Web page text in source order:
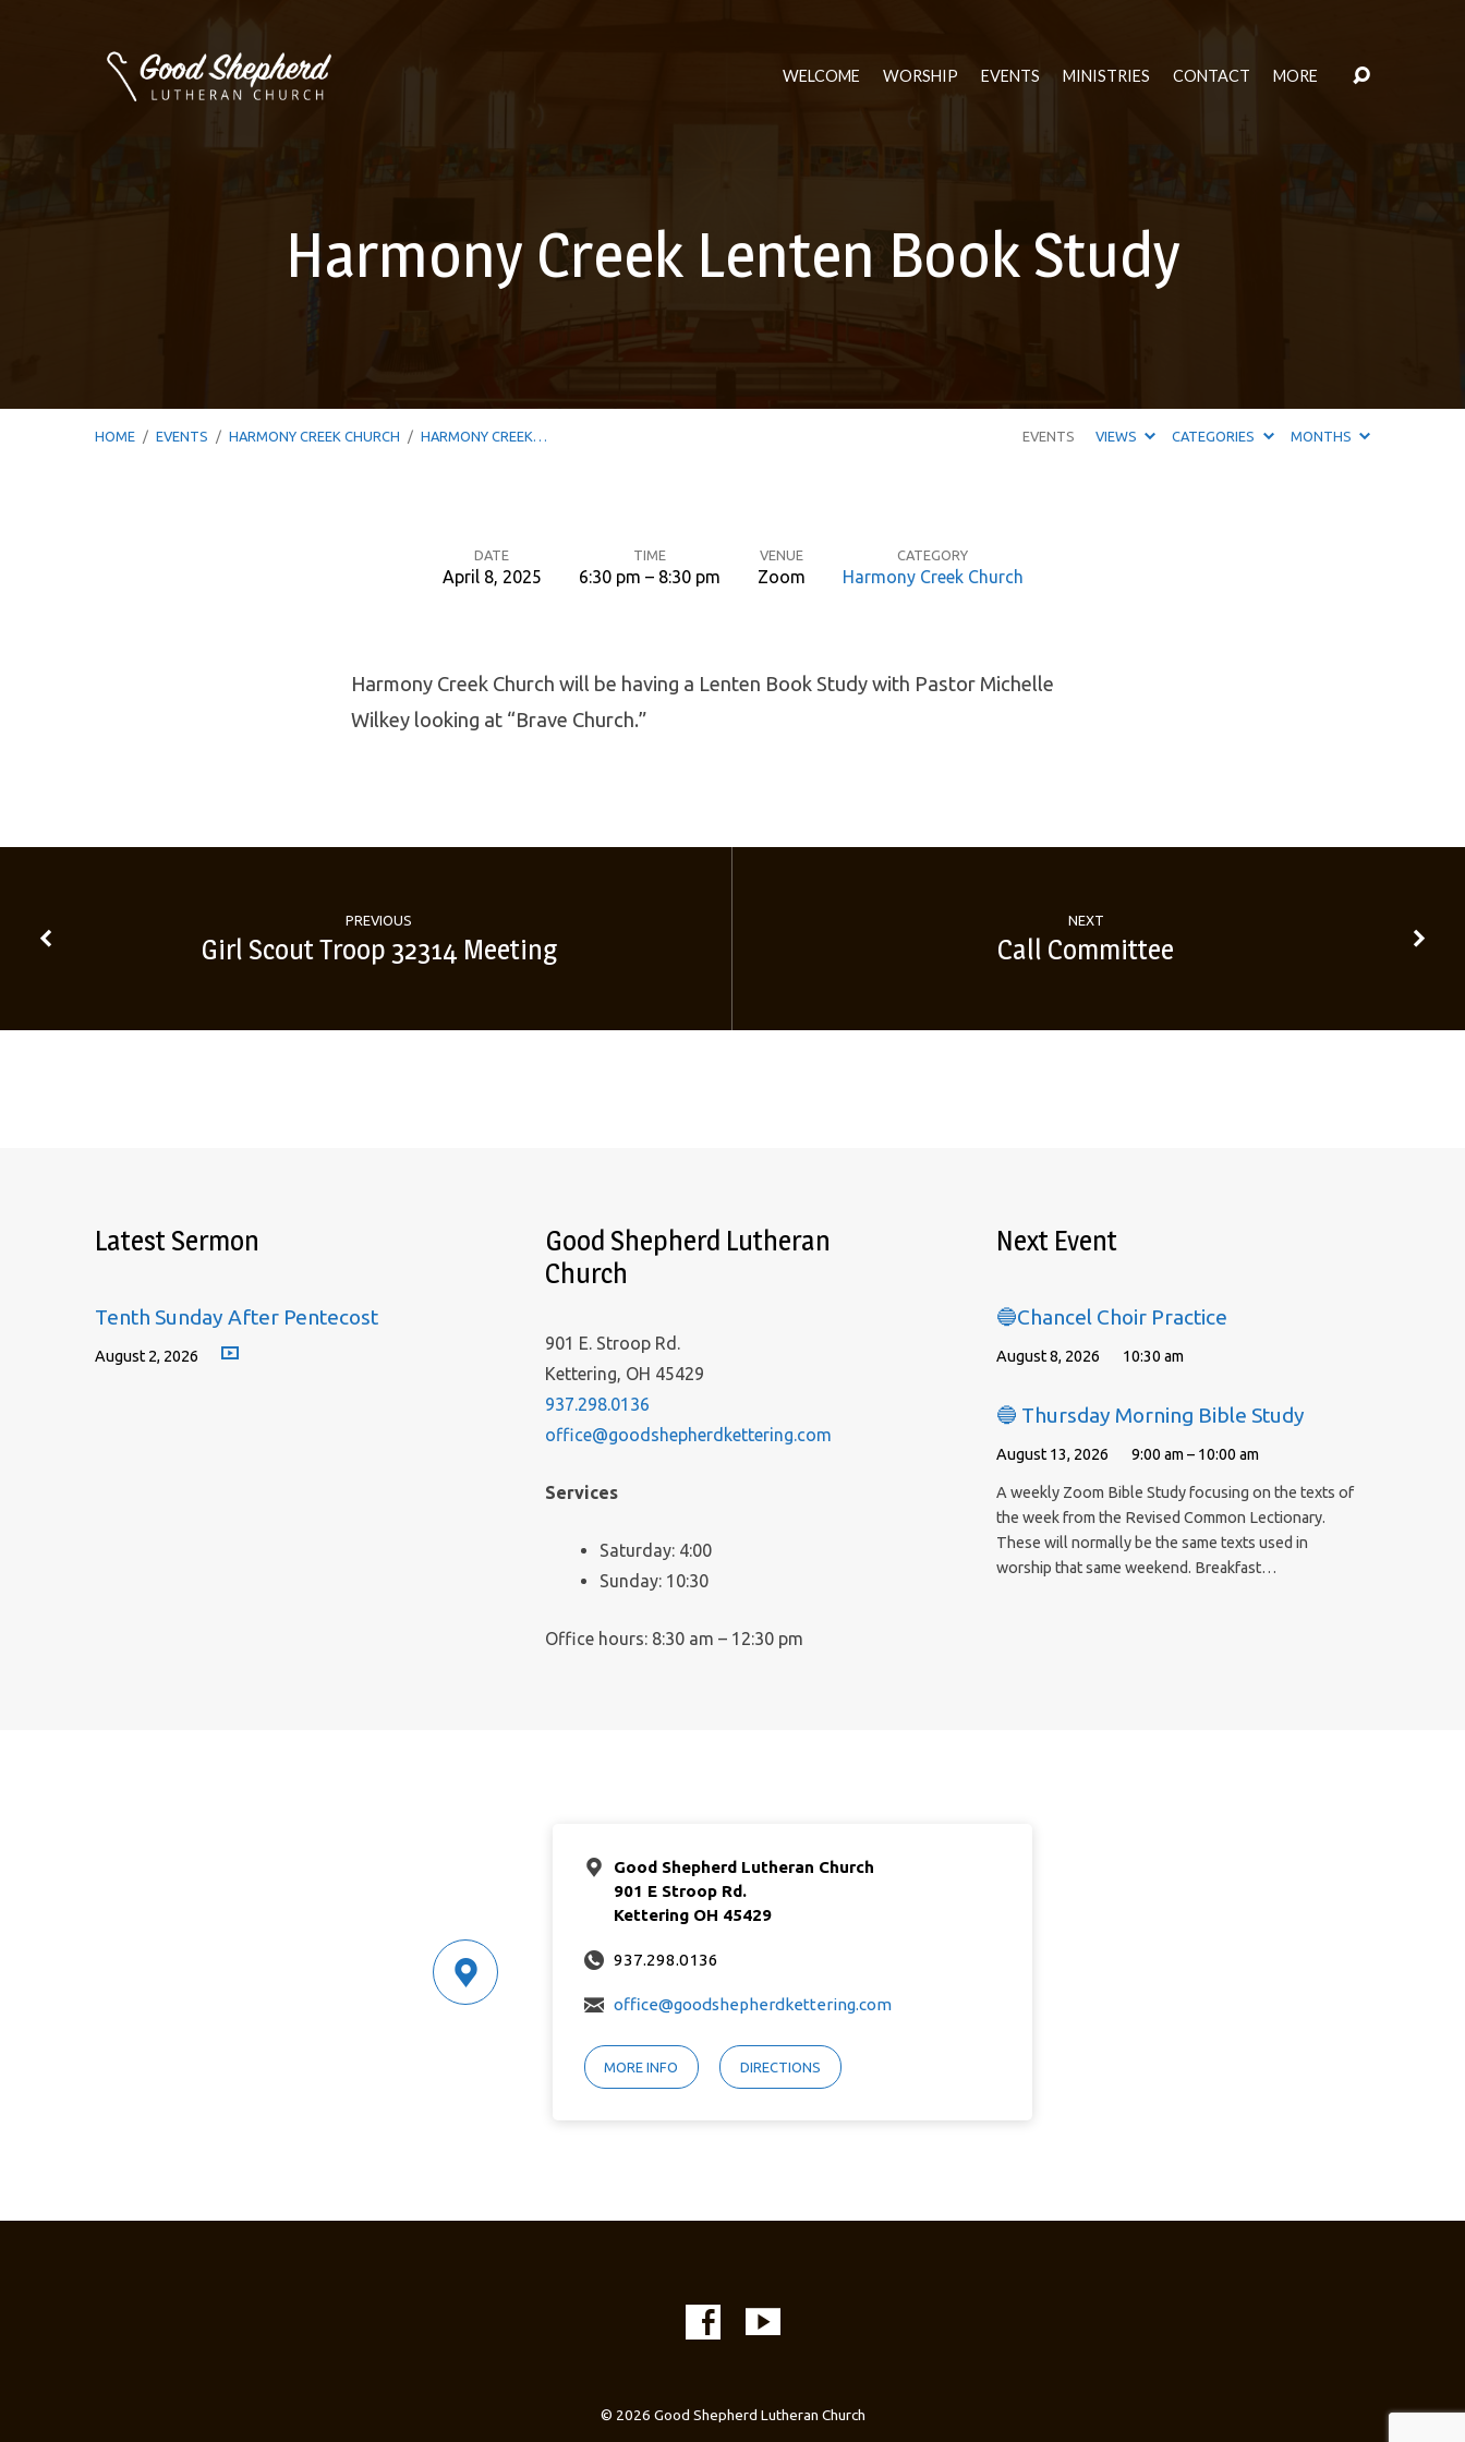
WELCOME WORSHIP EVENTS MINISTRIES CONTACT MORE
Harmony Creek Lenten Book Study
HOME / EVENTS / HARMONY CREEK CHURCH / HARMONY CREEK… EVENTS VIEWS CATEGORIES MONTHS
Study
DATE
April 8, 2025
TIME
6:30 pm – 8:30 pm
VENUE
Zoom
CATEGORY
Harmony Creek Church
Harmony Creek Church will be having a Lenten Book Study with Pastor Michelle
Wilkey looking at “Brave Church.”
PREVIOUS
Girl Scout Troop 32314 Meeting
NEXT
Call Committee
Latest Sermon
Tenth Sunday After Pentecost
August 2, 2026
Good Shepherd Lutheran
Church
901 E. Stroop Rd.
Kettering, OH 45429
937.298.0136
office@goodshepherdkettering.com
Services
Saturday: 4:00
Sunday: 10:30
Office hours: 8:30 am – 12:30 pm
Next Event
🔵Chancel Choir Practice
August 8, 2026 10:30 am
🔵 Thursday Morning Bible Study
August 13, 2026 9:00 am – 10:00 am
A weekly Zoom Bible Study focusing on the texts of
the week from the Revised Common Lectionary.
These will normally be the same texts used in
worship that same weekend. Breakfast…
Good Shepherd Lutheran Church
901 E Stroop Rd.
Kettering OH 45429
937.298.0136
office@goodshepherdkettering.com
MORE INFO DIRECTIONS
© 2026 Good Shepherd Lutheran Church